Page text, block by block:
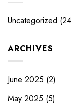
Uncategorized
ARCHIVES
June 2025 (2)
May 2025 (5)